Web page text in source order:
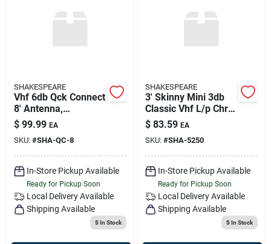
SHAKESPEARE
Vhf 6db Qck Connect
8' Antenna,
Shakespeare Qc-8
$ 99.99 EA
SKU: #SHA-QC-8
In-Store Pickup Available
Ready for Pickup Soon
Local Delivery Available
Shipping Available
5In Stock
SHAKESPEARE
3' Skinny Mini 3db
Classic Vhf L/p Chr
Ferrule & 15' Rg-58
Cable, Shakespeare
5250
$ 83.59 EA
SKU: #SHA-5250
In-Store Pickup Available
Ready for Pickup Soon
Local Delivery Available
Shipping Available
5In Stock